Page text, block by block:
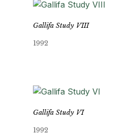
Gallifa Study VIII
1992
Gallifa Study VI
1992